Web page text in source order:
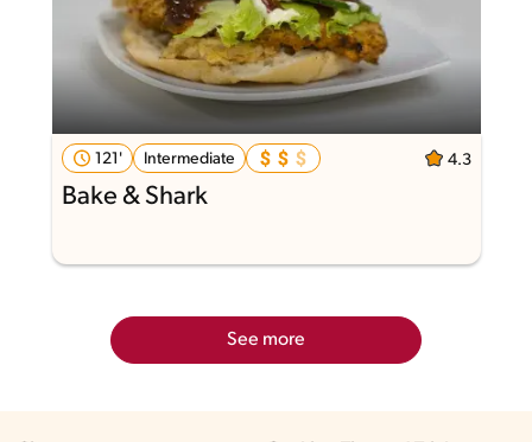
121' Intermediate 4.3
Bake & Shark
See more